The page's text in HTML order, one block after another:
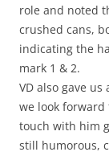
role and noted
crushed cans,
indicating the
mark 1 & 2.
VD also gave
we look
touch with him
still humorous,